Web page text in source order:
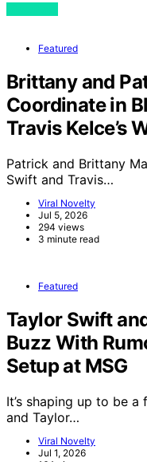
Featured
Brittany and
Coordinate in
Travis Kelce’s
Patrick and Brittany
Swift and Travis…
Viral Novelty
Jul 5, 2026
294 views
3 minute read
Featured
Taylor Swift
Buzz With
Setup at MSG
It’s shaping up to be
and Taylor…
Viral Novelty
Jul 1, 2026